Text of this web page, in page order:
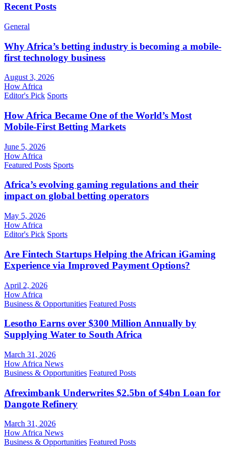
Recent Posts
General
Why Africa’s betting industry is becoming a mobile-
first technology business
August 3, 2026
How Africa
Editor's Pick Sports
How Africa Became One of the World’s Most
Mobile-First Betting Markets
June 5, 2026
How Africa
Featured Posts Sports
Africa’s evolving gaming regulations and their
impact on global betting operators
May 5, 2026
How Africa
Editor's Pick Sports
Are Fintech Startups Helping the African iGaming
Experience via Improved Payment Options?
April 2, 2026
How Africa
Business & Opportunities Featured Posts
Lesotho Earns over $300 Million Annually by
Supplying Water to South Africa
March 31, 2026
How Africa News
Business & Opportunities Featured Posts
Afreximbank Underwrites $2.5bn of $4bn Loan for
Dangote Refinery
March 31, 2026
How Africa News
Business & Opportunities Featured Posts